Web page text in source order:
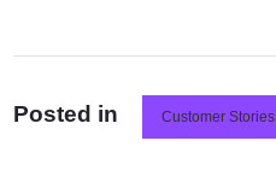
Posted in Customer Stories